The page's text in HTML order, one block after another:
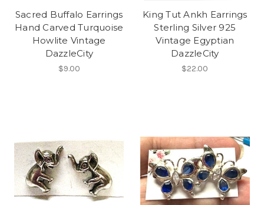
Sacred Buffalo Earrings
Hand Carved Turquoise
Howlite Vintage
DazzleCity
$9.00
King Tut Ankh Earrings
Sterling Silver 925
Vintage Egyptian
DazzleCity
$22.00